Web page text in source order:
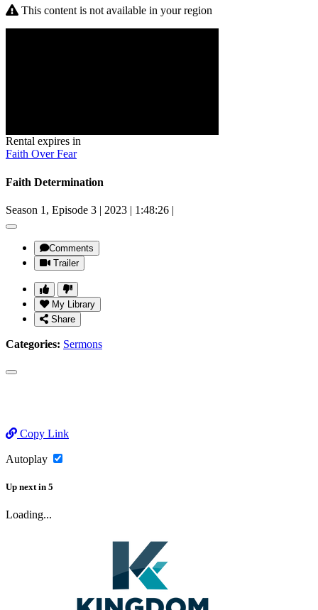
This content is not available in your region
Rental expires in
Faith Over Fear
Faith Determination
Season 1, Episode 3 | 2023 | 1:48:26 |
Comments
Trailer
My Library
Share
Categories: Sermons
Copy Link
Autoplay
Up next in 5
Loading...